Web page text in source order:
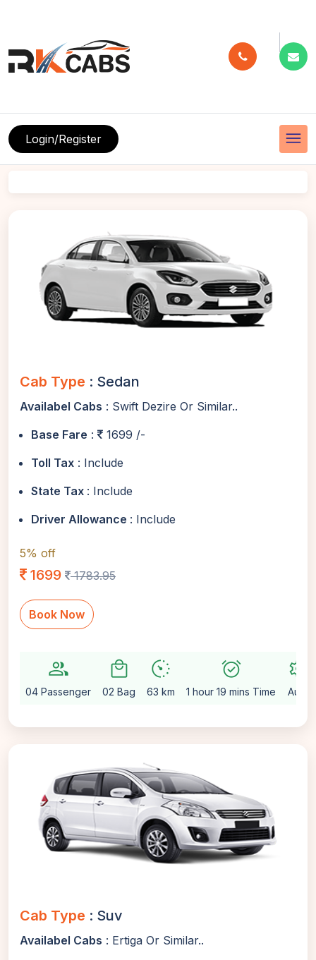
menu
Login/Register
Cab Type : Sedan
Availabel Cabs : Swift Dezire Or Similar..
Base Fare :
1699 /-
Toll Tax : Include
State Tax : Include
Driver Allowance : Include
5% off
1699 1783.95
Book Now
group
04 Passenger
local_mall
02 Bag
avg_pace
63 km
alarm_on
1 hour 19 mins Time
settings
Auto
Cab Type : Suv
Availabel Cabs : Ertiga Or Similar..